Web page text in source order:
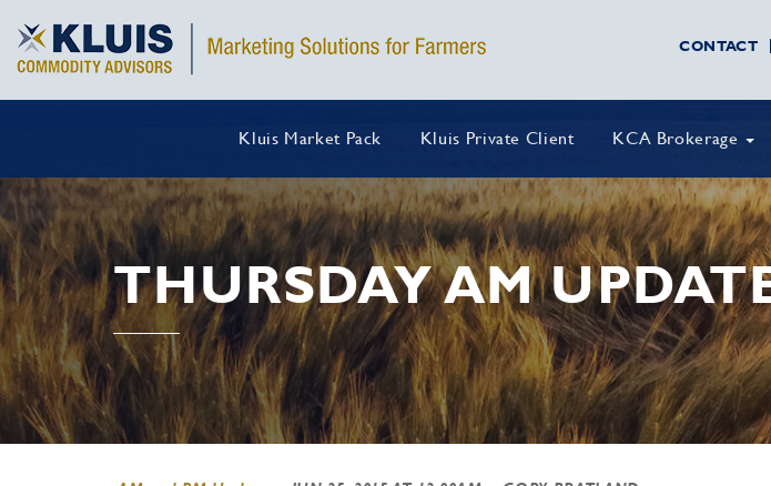
CONTACT
Kluis Market Pack Kluis Private Client KCA Brokerage
THURSDAY AM